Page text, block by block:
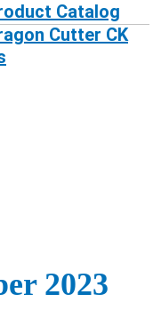
Catalog
Cutter CK
2023